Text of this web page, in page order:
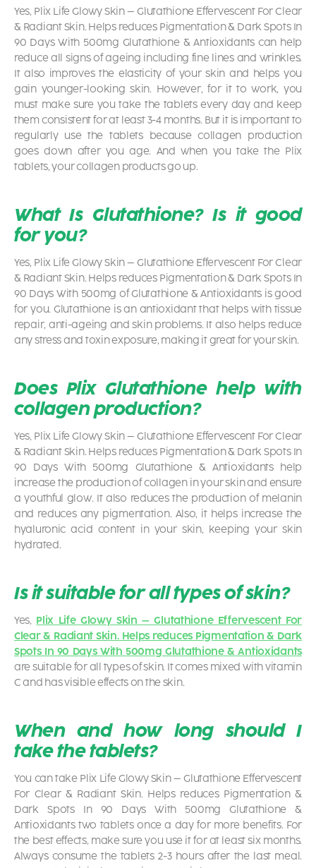
Yes, Plix Life Glowy Skin – Glutathione Effervescent For Clear
& Radiant Skin. Helps reduces Pigmentation & Dark Spots In
90 Days With 500mg Glutathione & Antioxidantscan help
reduce all signs of ageing including fine lines and wrinkles.
It also improves the elasticity of your skin and helps you
gain younger-looking skin. However, for it to work, you
must make sure you take the tablets every day and keep
them consistent for at least 3-4 months. But it is important to
regularly use the tablets because collagen production
goes down after you age. And when you take the Plix
tablets, your collagen products go up.
What Is Glutathione? Is it good
for you?
Yes, Plix Life Glowy Skin – Glutathione Effervescent For Clear
& Radiant Skin. Helps reduces Pigmentation & Dark Spots In
90 Days With 500mg of Glutathione & Antioxidants is good
for you. Glutathione is an antioxidant that helps with tissue
repair, anti-ageing and skin problems. It also helps reduce
any stress and toxin exposure, making it great for your skin.
Does Plix Glutathione help with
collagen production?
Yes, Plix Life Glowy Skin – Glutathione Effervescent For Clear
& Radiant Skin. Helps reduces Pigmentation & Dark Spots In
90 Days With 500mg Glutathione & Antioxidantshelp
increase the production of collagen in your skin and ensure
a youthful glow. It also reduces the production of melanin
and reduces any pigmentation. Also, it helps increase the
hyaluronic acid content in your skin, keeping your skin
hydrated.
Is it suitable for all types of skin?
Yes, Plix Life Glowy Skin – Glutathione Effervescent For
Clear & Radiant Skin. Helps reduces Pigmentation & Dark
Spots In 90 Days With 500mg Glutathione & Antioxidants
are suitable for all types of skin. It comes mixed with vitamin
C and has visible effects on the skin.
When and how long should I
take the tablets?
You can take Plix Life Glowy Skin – Glutathione Effervescent
For Clear & Radiant Skin. Helps reduces Pigmentation &
Dark Spots In 90 Days With 500mg Glutathione &
Antioxidantstwo tablets once a day for more benefits. For
the best effects, make sure you use it for at least six months.
Always consume the tablets 2-3 hours after the last meal.